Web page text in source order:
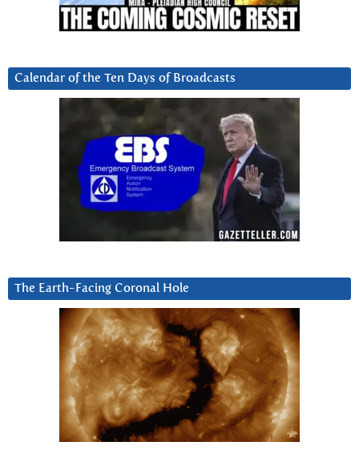
Calendar of the Ten Days of Broadcasts
The Earth-Facing Coronal Hole